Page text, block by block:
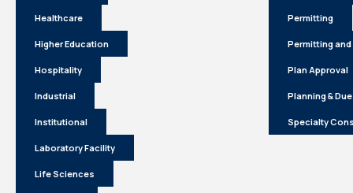
Healthcare
Higher Education
Hospitality
Industrial
Institutional
Laboratory Facility
Life Sciences
Permitting
Permitting
Plan Approval
Planning &
Specialty